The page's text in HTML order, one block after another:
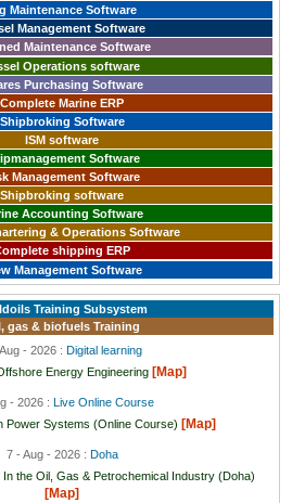
Maintenance Software
Management Software
Maintenance Software
Operations software
Purchasing Software
Complete Marine ERP
Shipbroking Software
ISM software
Software
Management Software
Shipbroking software
Accounting Software
& Operations Software
shipping ERP
Management Software
Training Subsystem
gas & biofuels Training
- 2026 : Digital learning
Energy Engineering [Map]
- 2026 :
Live Online Course
Power Systems (Online Course) [Map]
7 - Aug - 2026 : Doha
In the Oil, Gas & Petrochemical Industry (Doha)
[Map]